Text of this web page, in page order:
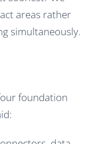
areas rather
simultaneously.
foundation